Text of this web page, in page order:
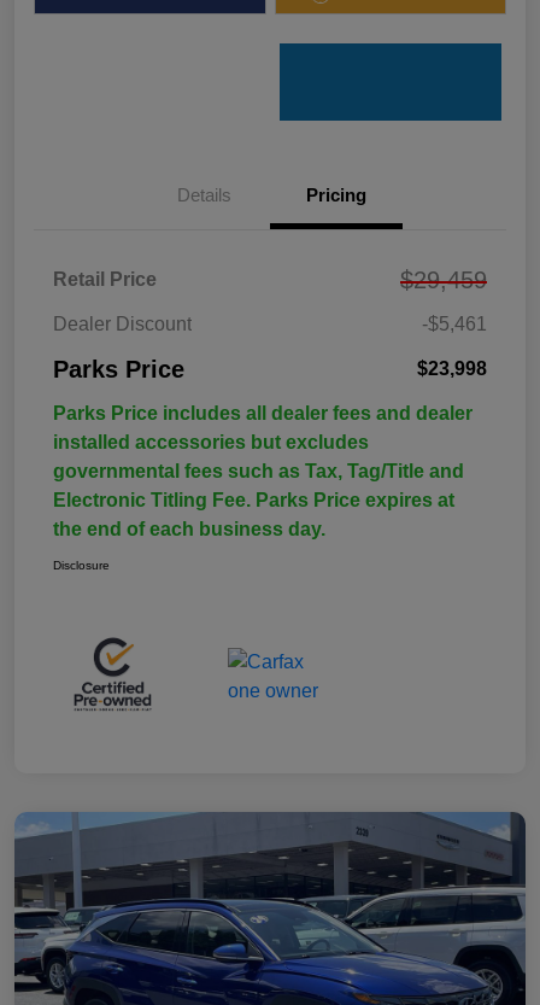
Details Pricing
Retail Price $29,459
Dealer Discount -$5,461
Parks Price $23,998
Parks Price includes all dealer fees and dealer
installed accessories but excludes
governmental fees such as Tax, Tag/Title and
Electronic Titling Fee. Parks Price expires at
the end of each business day.
Disclosure